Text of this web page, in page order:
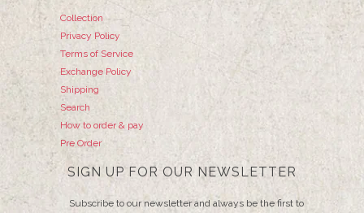
Collection
Privacy Policy
Terms of Service
Exchange Policy
Shipping
Search
How to order & pay
Pre Order
SIGN UP FOR OUR NEWSLETTER
Subscribe to our newsletter and always be the first to